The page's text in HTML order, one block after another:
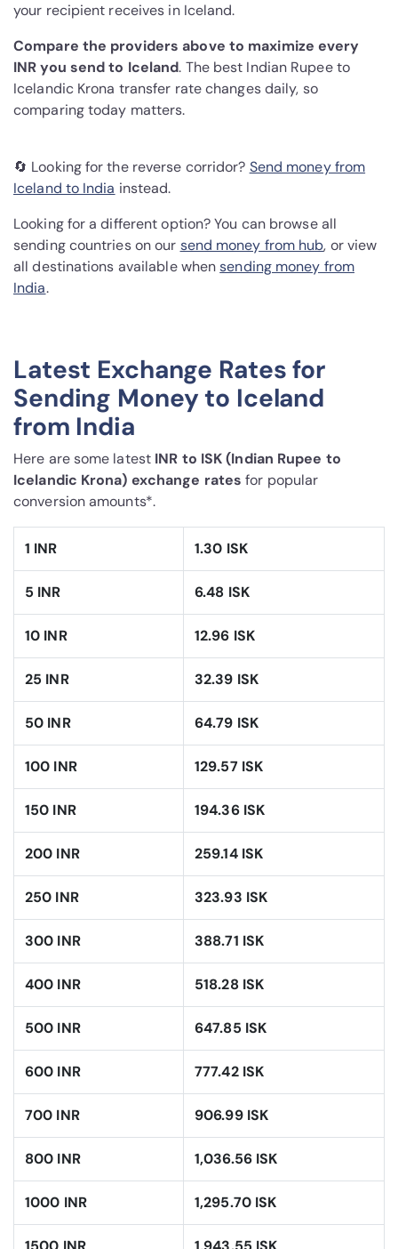
your recipient receives in Iceland.
Compare the providers above to maximize every
INR you send to Iceland. The best Indian Rupee to
Icelandic Krona transfer rate changes daily, so
comparing today matters.
🔄 Looking for the reverse corridor? Send money from
Iceland to India instead.
Looking for a different option? You can browse all
sending countries on our send money from hub, or view
all destinations available whensending money from
India.
Latest Exchange Rates for
Sending Money to Iceland
from India
Here are some latest INR to ISK (Indian Rupee to
Icelandic Krona) exchange rates for popular
conversion amounts*.
1 INR 1.30 ISK
5 INR 6.48 ISK
10 INR 12.96 ISK
25 INR 32.39 ISK
50 INR 64.79 ISK
100 INR 129.57 ISK
150 INR 194.36 ISK
200 INR 259.14 ISK
250 INR 323.93 ISK
300 INR 388.71 ISK
400 INR 518.28 ISK
500 INR 647.85 ISK
600 INR 777.42 ISK
700 INR 906.99 ISK
800 INR 1,036.56 ISK
1000 INR 1,295.70 ISK